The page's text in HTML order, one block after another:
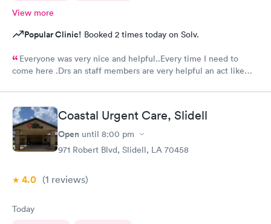
View more
Popular Clinic! Booked 2 times today on Solv.
Everyone was very nice and helpful..Every time I need to
come here .Drs an staff members are very helpful an act like
Coastal Urgent Care, Slidell
Open until 8:00 pm
971 Robert Blvd, Slidell, LA 70458
4.0 (1 reviews)
Today